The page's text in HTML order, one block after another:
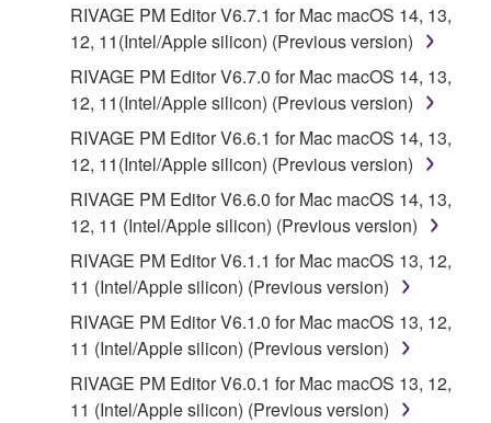
RIVAGE PM Editor V6.7.1 for Mac macOS 14, 13,
12, 11(Intel/Apple silicon) (Previous version)
RIVAGE PM Editor V6.7.0 for Mac macOS 14, 13,
12, 11(Intel/Apple silicon) (Previous version)
RIVAGE PM Editor V6.6.1 for Mac macOS 14, 13,
12, 11(Intel/Apple silicon) (Previous version)
RIVAGE PM Editor V6.6.0 for Mac macOS 14, 13,
12, 11 (Intel/Apple silicon) (Previous version)
RIVAGE PM Editor V6.1.1 for Mac macOS 13, 12,
11 (Intel/Apple silicon) (Previous version)
RIVAGE PM Editor V6.1.0 for Mac macOS 13, 12,
11 (Intel/Apple silicon) (Previous version)
RIVAGE PM Editor V6.0.1 for Mac macOS 13, 12,
11 (Intel/Apple silicon) (Previous version)